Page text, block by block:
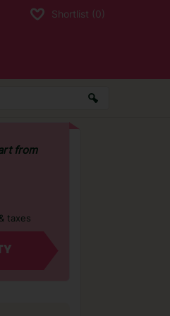
Shortlist (0)
from
taxes